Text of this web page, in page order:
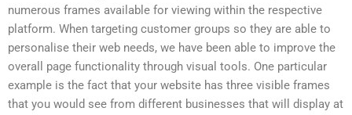
numerous frames available for viewing within the respective
platform. When targeting customer groups so they are able to
personalise their web needs, we have been able to improve the
overall page functionality through visual tools. One particular
example is the fact that your website has three visible frames
that you would see from different businesses that will display at